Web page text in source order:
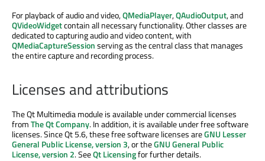
For playback of audio and video,QMediaPlayer,QAudioOutput, and
QVideoWidgetcontain all necessary functionality. Other classes are
dedicated to capturing audio and video content, with
QMediaCaptureSessionserving as the central class that manages
the entire capture and recording process.
Licenses and attributions
The Qt Multimedia module is available under commercial licenses
fromThe Qt Company. In addition, it is available under free software
licenses. Since Qt 5.6, these free software licenses areGNU Lesser
General Public License, version 3, or theGNU General Public
License, version 2. SeeQt Licensingfor further details.